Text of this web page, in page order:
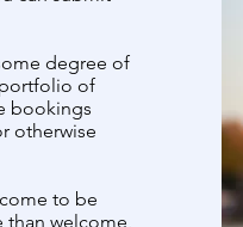
degree of
of
bookings
otherwise
to be
than welcome,